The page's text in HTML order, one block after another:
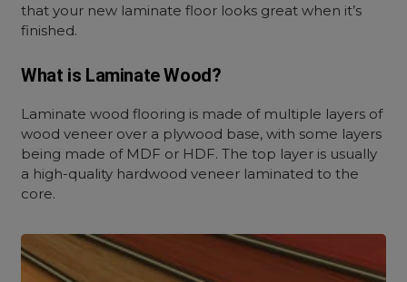
that your new laminate floor looks great when it’s
finished.
What is Laminate Wood?
Laminate wood flooring is made of multiple layers of
wood veneer over a plywood base, with some layers
being made of MDF or HDF. The top layer is usually
a high-quality hardwood veneer laminated to the
core.